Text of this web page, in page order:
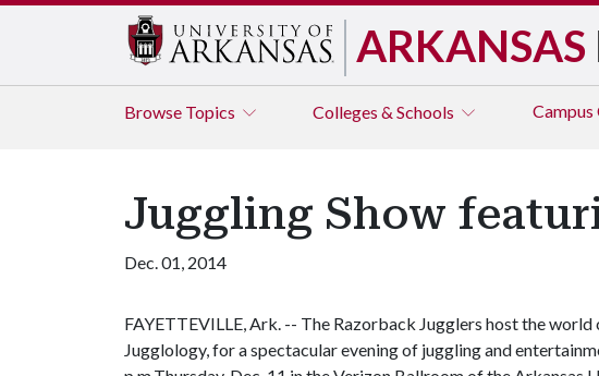
ARKANSAS
Browse Topics Colleges & Schools Campus
Juggling Show
Dec. 01, 2014
FAYETTEVILLE, Ark. -- The Razorback Jugglers host the
Jugglology, for a spectacular evening of juggling and